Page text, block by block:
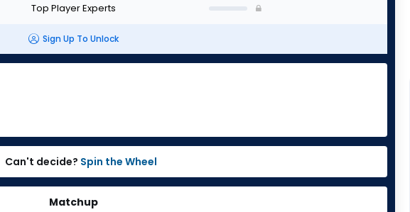
Top Player Experts
Sign Up To Unlock
Can't decide? Spin the Wheel
Matchup